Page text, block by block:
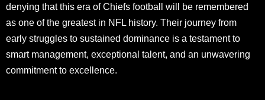
denying that this era of Chiefs football will be remembered
as one of the greatest in NFL history. Their journey from
early struggles to sustained dominance is a testament to
smart management, exceptional talent, and an unwavering
commitment to excellence.